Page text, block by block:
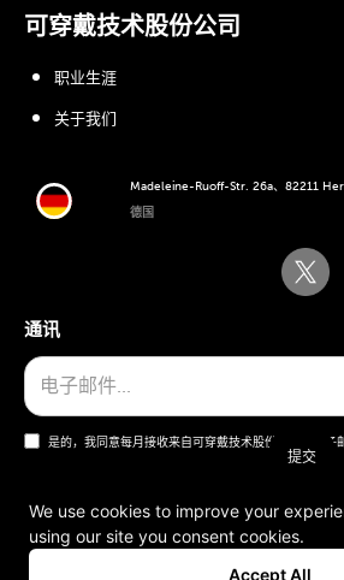
可穿戴技术股份公司
Madeleine-Ruoff-Str. 26a、82211
德国
职业生涯
关于我们
通讯
是的，我同意每月接收来自可穿戴技术股份公司的电子
一般条款和条件
We use cookies to improve your
using our site you consent cookies.
Accept All